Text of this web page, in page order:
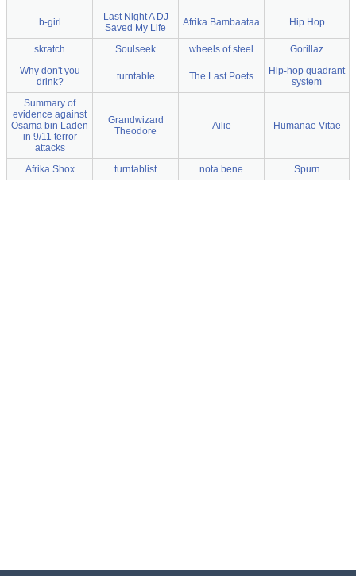
b-girl
Last Night A DJ
Saved My Life
Afrika Bambaataa Hip Hop
skratch Soulseek wheels of steel
Gorillaz
Why don't you
drink?
turntable The Last Poets
Hip-hop quadrant
system
Summary of
evidence against
Osama bin Laden
in 9/11 terror
attacks
Grandwizard
Theodore
Ailie Humanae Vitae
Afrika Shox turntablist nota bene Spurn